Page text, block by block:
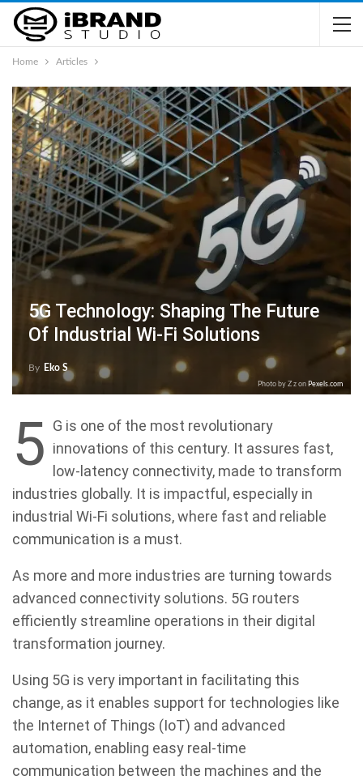
Home Articles
5G Technology: Shaping The Future
Of Industrial Wi-Fi Solutions
By Eko S
Photo by Z z on Pexels.com
5 G is one of the most revolutionary
innovations of this century. It assures fast,
low-latency connectivity, made to transform
industries globally. It is impactful, especially in
industrial Wi-Fi solutions, where fast and reliable
communication is a must.
As more and more industries are turning towards
advanced connectivity solutions. 5G routers
efficiently streamline operations in their digital
transformation journey.
Using 5G is very important in facilitating this
change, as it enables support for technologies like
the Internet of Things (IoT) and advanced
automation, enabling easy real-time
communication between the machines and the